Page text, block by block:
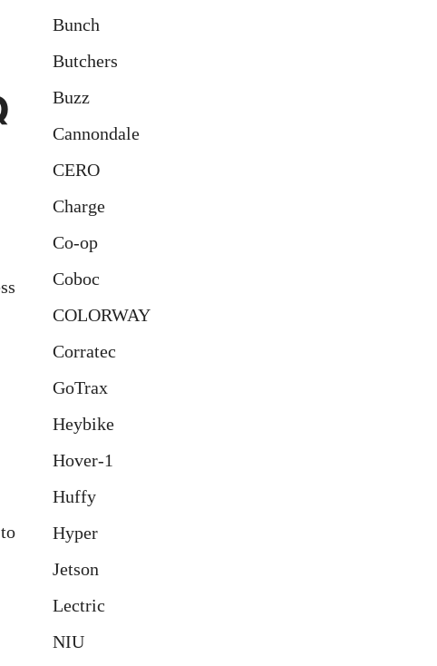
Bunch
Butchers
Buzz
Cannondale
CERO
Charge
Co-op
Coboc
COLORWAY
Corratec
GoTrax
Heybike
Hover-1
Huffy
Hyper
Jetson
Lectric
NIU